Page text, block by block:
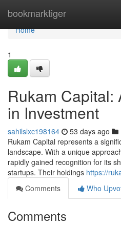
bookmarktiger
Home
Home
1
Rukam Capital:
in Investment
sahilslxc198164 53 days ago
Rukam Capital represents a
landscape. With a unique
rapidly gained recognition for its
startups. Their holdings https://
Comments
Who
Comments